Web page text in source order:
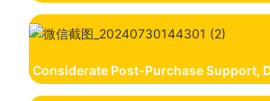
Considerate Post-Purchase Support,